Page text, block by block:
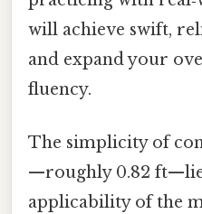
will achieve swift,
and expand your
fluency.
The simplicity of
—roughly 0.82
applicability of the